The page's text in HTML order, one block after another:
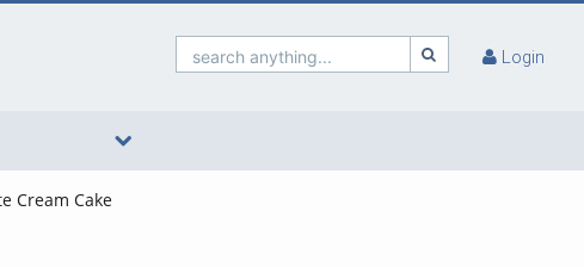
search anything... Login
Cream Cake